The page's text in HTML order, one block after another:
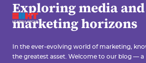
Exploring media and
marketing horizons
In the ever-evolving world of marketing,
the greatest asset. Welcome to our blog — a